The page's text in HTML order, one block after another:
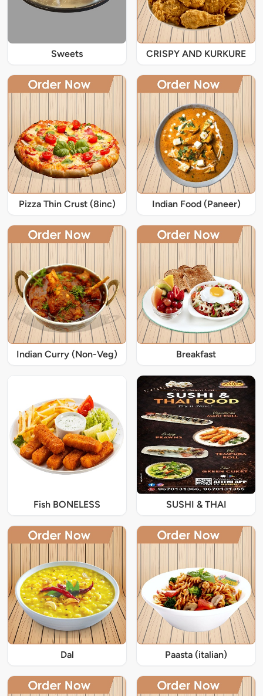
Sweets CRISPY AND KURKURE
Pizza Thin Crust (8inc) Indian Food (Paneer)
Indian Curry (Non-Veg) Breakfast
Fish BONELESS SUSHI & THAI
Dal Paasta (italian)